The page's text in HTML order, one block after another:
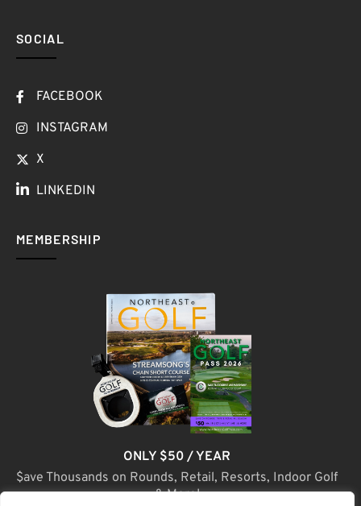
SOCIAL
FACEBOOK
INSTAGRAM
X
LINKEDIN
MEMBERSHIP
ONLY $50 / YEAR
$ave Thousands on Rounds, Retail, Resorts, Indoor Golf
& More!